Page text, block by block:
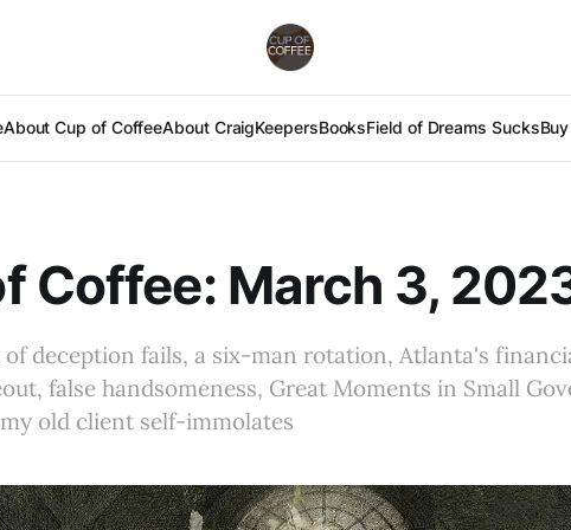
About Cup of CoffeeAbout CraigKeepersBooksField of Dreams Sucks
Coffee: March 3,
deception fails, a six-man rotation, Atlanta's
false handsomeness, Great Moments in Small
old client self-immolates